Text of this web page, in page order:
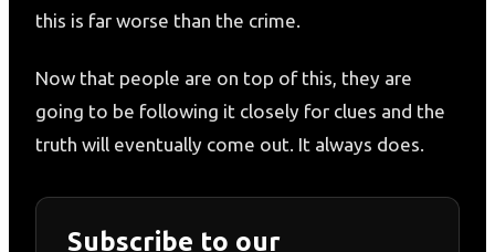
this is far worse than the crime.
Now that people are on top of this, they are
going to be following it closely for clues and the
truth will eventually come out. It always does.
Subscribe to our